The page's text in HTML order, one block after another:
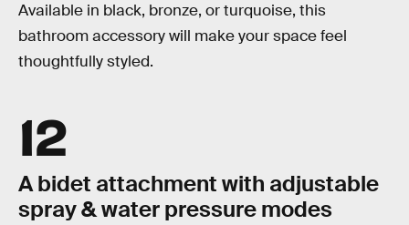
Available in black, bronze, or turquoise, this
bathroom accessory will make your space feel
thoughtfully styled.
12
A bidet attachment with adjustable
spray & water pressure modes